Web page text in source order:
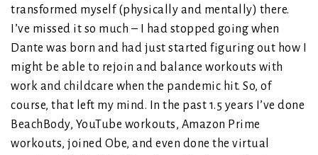
transformed myself (physically and mentally) there.
I’ve missed it so much – I had stopped going when
Dante was born and had just started figuring out how I
might be able to rejoin and balance workouts with
work and childcare when the pandemic hit. So, of
course, that left my mind. In the past 1.5 years I’ve done
BeachBody, YouTube workouts, Amazon Prime
workouts, joined Obe, and even done the virtual